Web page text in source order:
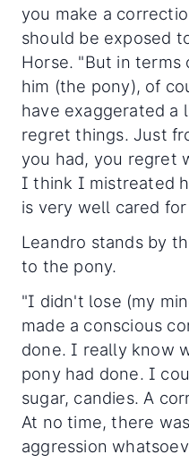
you make a
should be exposed
Horse. "But in
him (the pony), of
have exaggerated a
regret things. Just
you had, you regret
I think I mistreated
is very well cared
Leandro stands by
to the pony.
"I didn't lose (my
made a conscious
done. I really know
pony had done. I
sugar, candies. A
At no time, there
aggression